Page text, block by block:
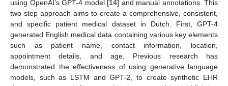
using OpenAI’s GPT-4 model [14] and manual annotations. This
two-step approach aims to create a comprehensive, consistent,
and specific patient medical dataset in Dutch. First, GPT-4
generated English medical data containing various key elements
such as patient name, contact information, location,
appointment details, and age. Previous research has
demonstrated the effectiveness of using generative language
models, such as LSTM and GPT-2, to create synthetic EHR
10. May
11. May
12. May
13. May
14. May
15. May
16. May
17. May
18. May
20. May
21. May
22. May
23. May
24. May
25. May
26. May
27. May
28. May
30. May
31. May
1. Jun
2. Jun
3. Jun
4. Jun
5. Jun
6. Jun
7. Jun
9. Jun
10. Jun
11. Jun
12. Jun
13. Jun
14. Jun
15. Jun
16. Jun
17. Jun
19. Jun
20. Jun
21. Jun
22. Jun
23. Jun
24. Jun
25. Jun
26. Jun
27. Jun
29. Jun
30. Jun
1. Jul
2. Jul
3. Jul
4. Jul
5. Jul
6. Jul
7. Jul
9. Jul
10. Jul
11. Jul
12. Jul
13. Jul
14. Jul
15. Jul
16. Jul
17. Jul
19. Jul
20. Jul
21. Jul
22. Jul
23. Jul
24. Jul
25. Jul
26. Jul
27. Jul
29. Jul
30. Jul
31. Jul
1. Aug
2. Aug
3. Aug
4. Aug
5. Aug
6. Aug